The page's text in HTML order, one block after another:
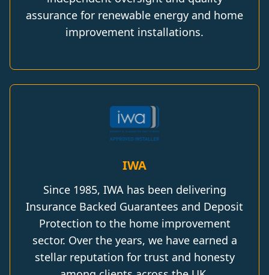
assurance for renewable energy and home
improvement installations.
IWA
Since 1985, IWA has been delivering
Insurance Backed Guarantees and Deposit
Protection to the home improvement
sector. Over the years, we have earned a
stellar reputation for trust and honesty